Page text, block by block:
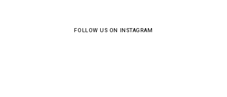
FOLLOW US ON INSTAGRAM